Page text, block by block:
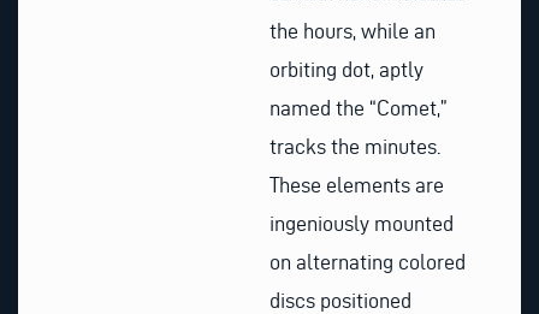
the hours, while an
orbiting dot, aptly
named the “Comet,”
tracks the minutes.
These elements are
ingeniously mounted
on alternating colored
discs positioned